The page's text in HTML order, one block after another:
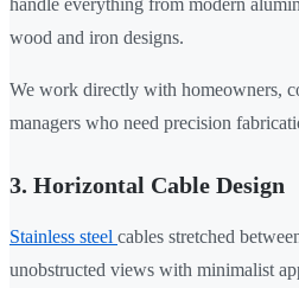
handle everything from modern
wood and iron designs.
We work directly with homeowners,
managers who need precision
3. Horizontal Cable Design
Stainless steel cables stretched
unobstructed views with minimalist